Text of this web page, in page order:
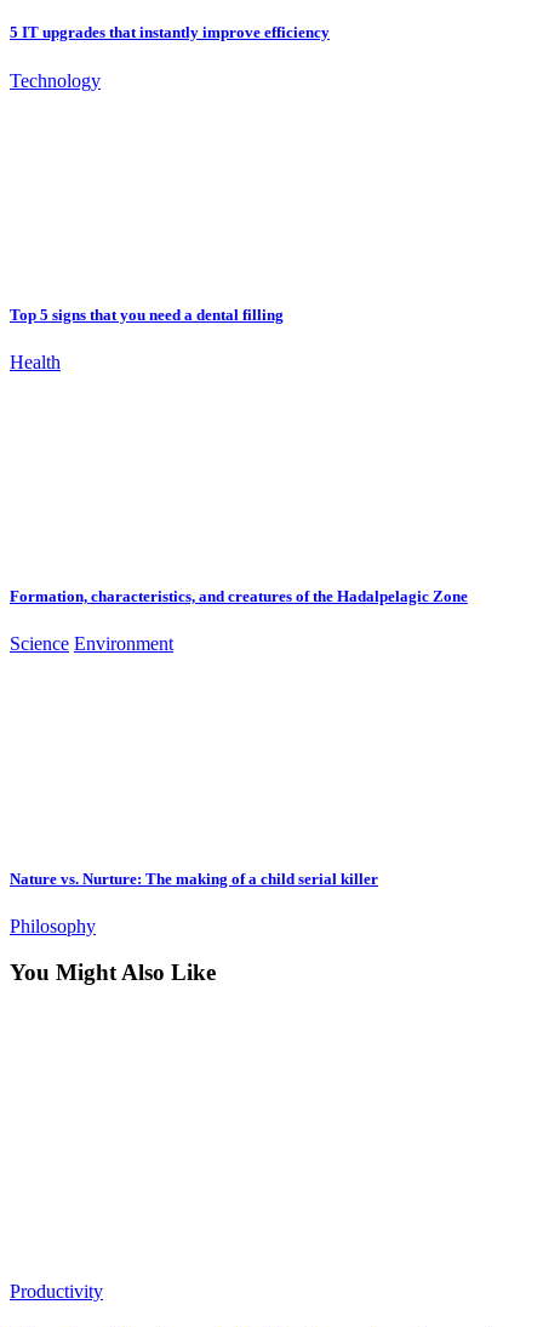
5 IT upgrades that instantly improve efficiency
Technology
Top 5 signs that you need a dental filling
Health
Formation, characteristics, and creatures of the Hadalpelagic Zone
Science Environment
Nature vs. Nurture: The making of a child serial killer
Philosophy
You Might Also Like
Productivity